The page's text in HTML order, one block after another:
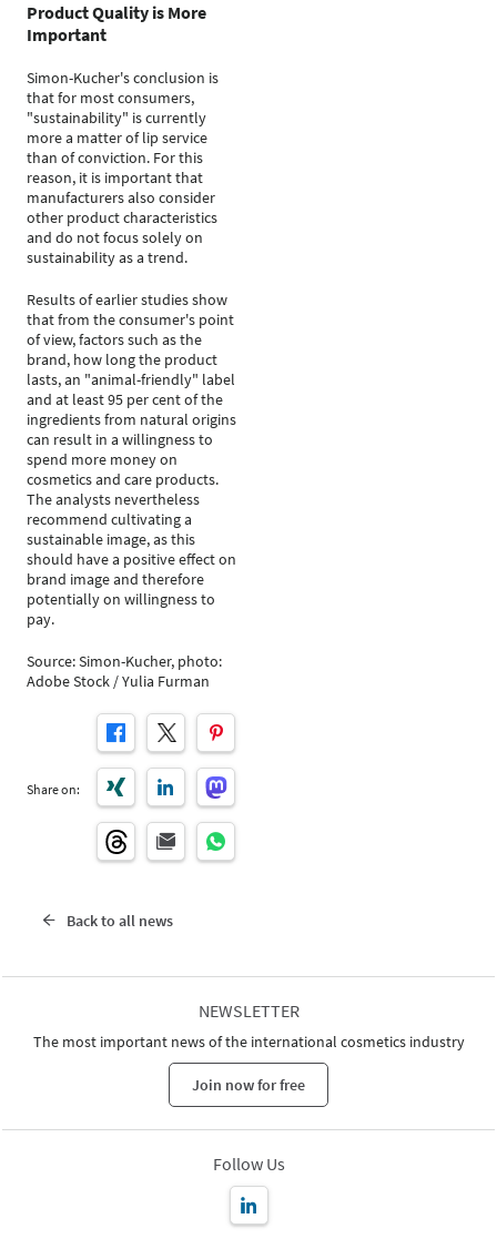
Product Quality is More
Important
Simon-Kucher's conclusion is
that for most consumers,
"sustainability" is currently
more a matter of lip service
than of conviction. For this
reason, it is important that
manufacturers also consider
other product characteristics
and do not focus solely on
sustainability as a trend.
Results of earlier studies show
that from the consumer's point
of view, factors such as the
brand, how long the product
lasts, an "animal-friendly" label
and at least 95 per cent of the
ingredients from natural origins
can result in a willingness to
spend more money on
cosmetics and care products.
The analysts nevertheless
recommend cultivating a
sustainable image, as this
should have a positive effect on
brand image and therefore
potentially on willingness to
pay.
Source: Simon-Kucher, photo:
Adobe Stock / Yulia Furman
Share on:
Back to all news
NEWSLETTER
The most important news of the international cosmetics industry
Join now for free
Follow Us